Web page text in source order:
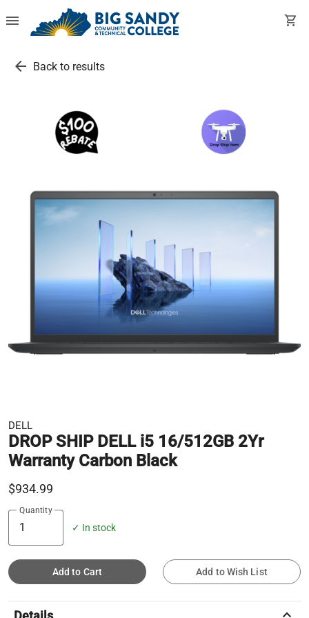
menu shopping_cart
arrow_back Back to results
DELL
DROP SHIP DELL i5 16/512GB 2Yr
Warranty Carbon Black
$934.99
Quantity
✓ In stock
Add to Cart Add to Wish List